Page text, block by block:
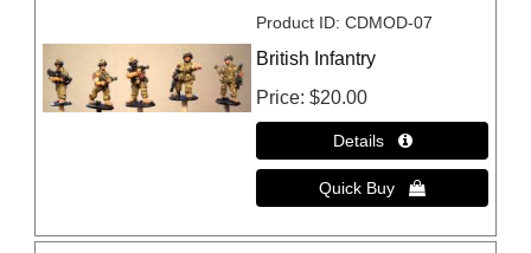
Product ID CDMOD-07
British Infantry
Price $20.00